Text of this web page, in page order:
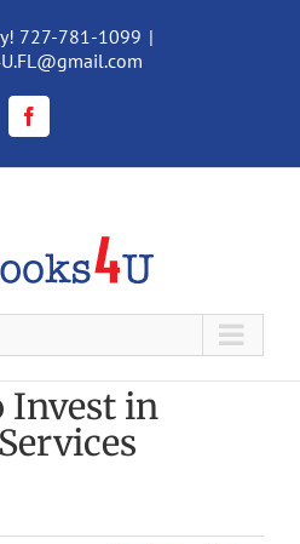
727-781-1099 |
Facebook
Invest in